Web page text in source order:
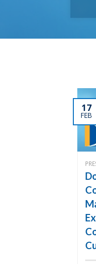
17
FEB